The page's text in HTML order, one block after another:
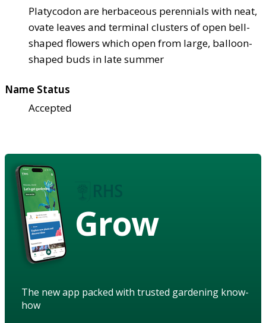
Platycodon are herbaceous perennials with neat,
ovate leaves and terminal clusters of open bell-
shaped flowers which open from large, balloon-
shaped buds in late summer
Name Status
Accepted
Grow
The new app packed with trusted gardening know-
how